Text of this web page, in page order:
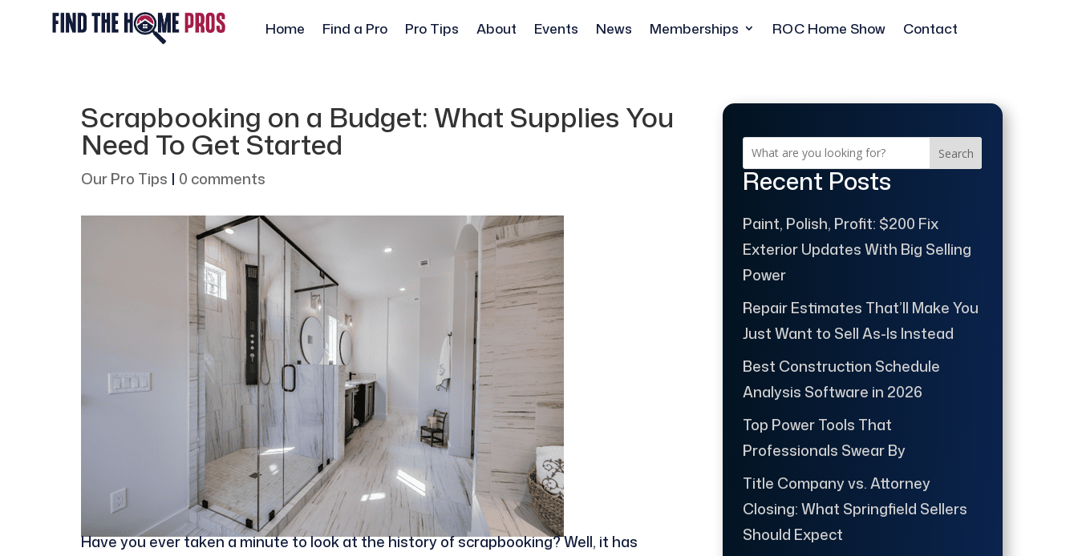
Home Find a Pro Pro Tips About Events News Memberships ROC Home Show Contact
Scrapbooking on a Budget: What Supplies You
Need To Get Started
Our Pro Tips | 0 comments
Have you ever taken a minute to look at the history of scrapbooking? Well, it has
Search
Recent Posts
Paint, Polish, Profit: $200 Fix
Exterior Updates With Big Selling
Power
Repair Estimates That’ll Make You
Just Want to Sell As-Is Instead
Best Construction Schedule
Analysis Software in 2026
Top Power Tools That
Professionals Swear By
Title Company vs. Attorney
Closing: What Springfield Sellers
Should Expect